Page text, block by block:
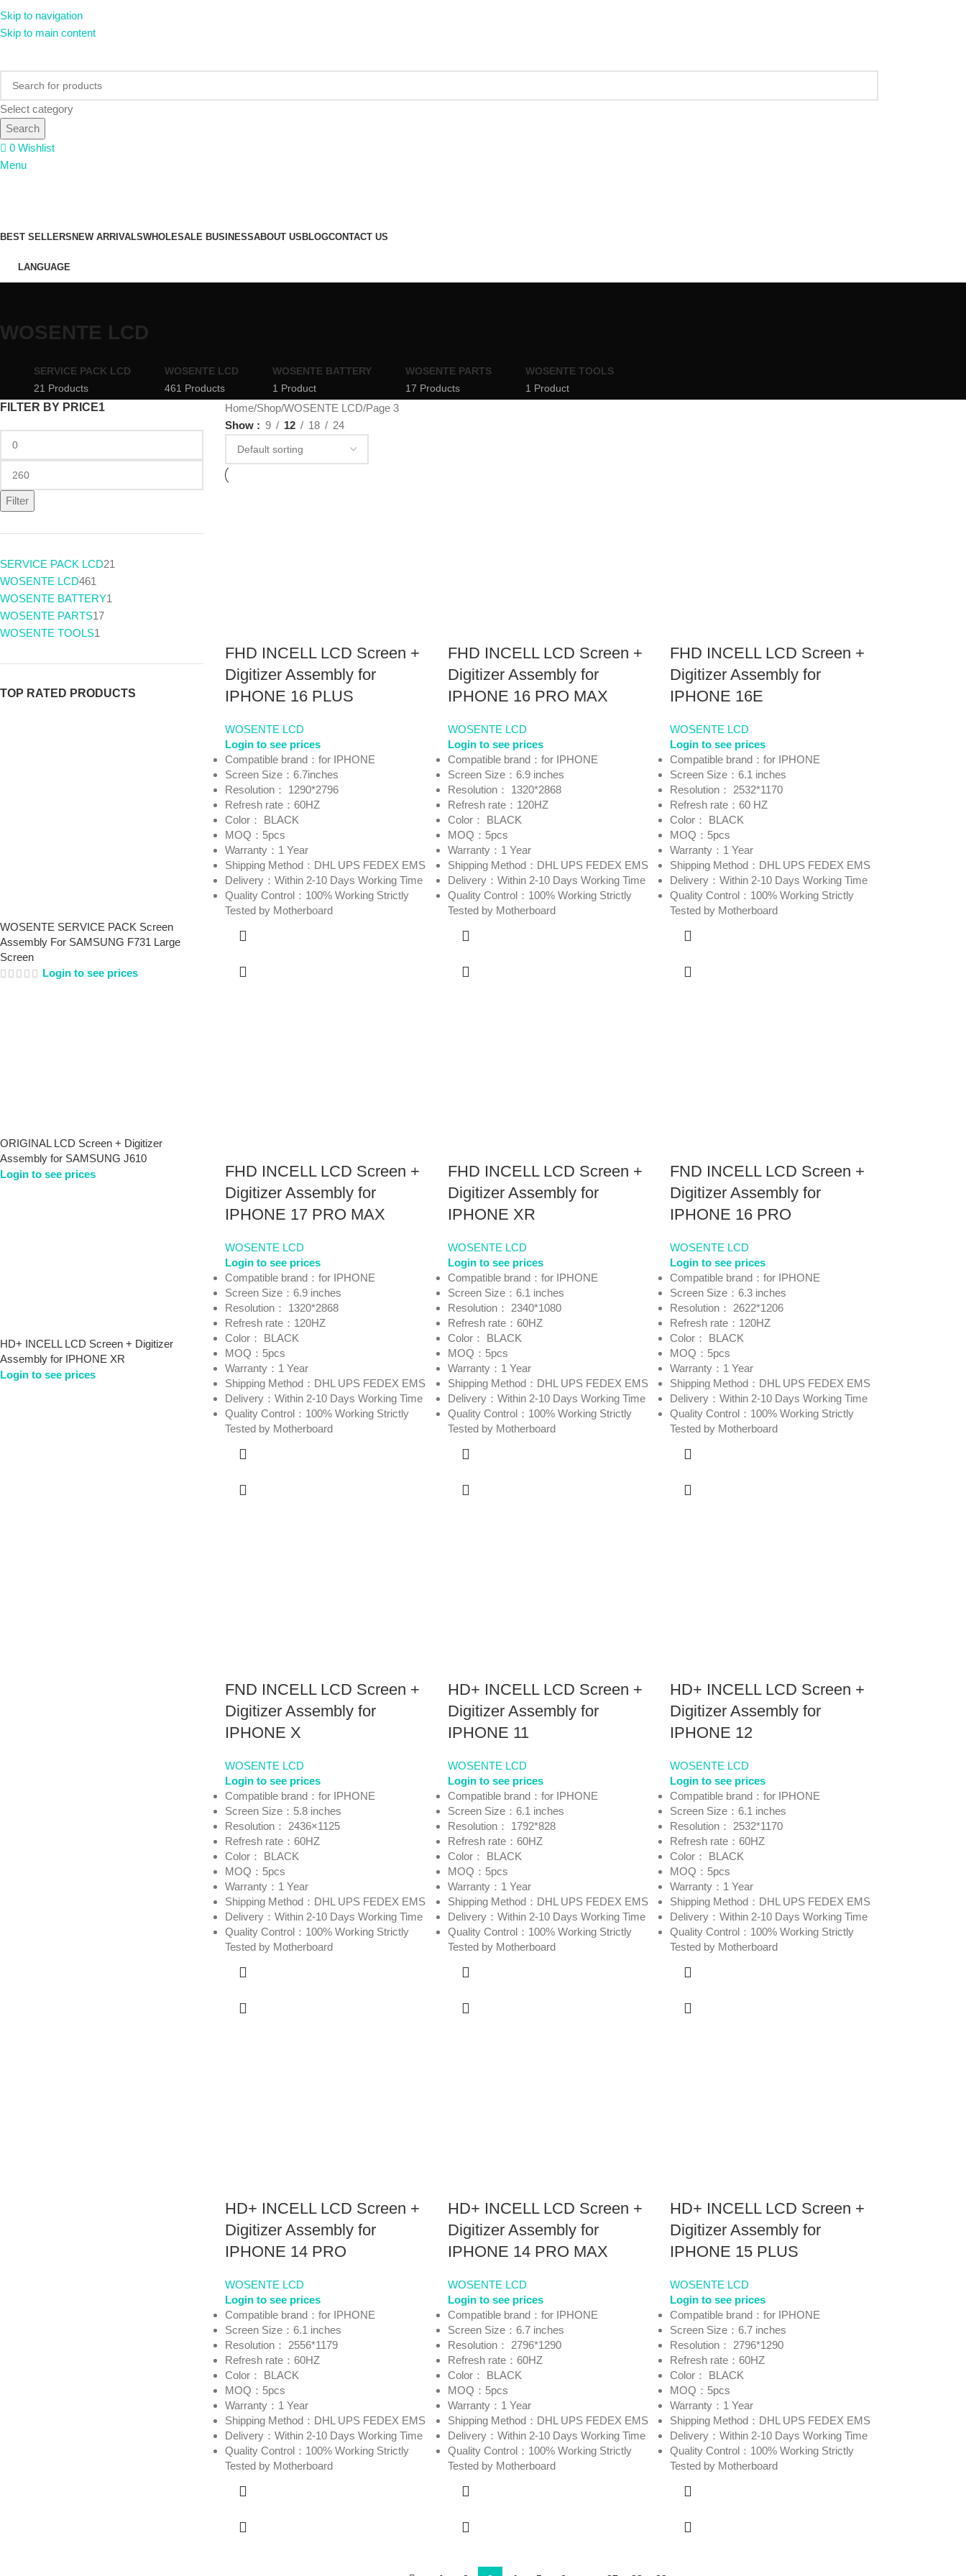
Skip to navigation
Skip to main content
Select category
Search
0 Wishlist
Menu
BEST SELLERS NEW ARRIVALSWHOLESALE BUSINESSABOUT US BLOGCONTACT US
LANGUAGE
WOSENTE LCD
SERVICE PACK LCD
21 Products
WOSENTE LCD
461 Products
WOSENTE BATTERY
1 Product
WOSENTE PARTS
17 Products
WOSENTE TOOLS
1 Product
FILTER BY PRICE1
Filter
SERVICE PACK LCD21
WOSENTE LCD461
WOSENTE BATTERY1
WOSENTE PARTS17
WOSENTE TOOLS1
TOP RATED PRODUCTS
WOSENTE SERVICE PACK Screen
Assembly For SAMSUNG F731 Large
Screen
Login to see prices
ORIGINAL LCD Screen + Digitizer
Assembly for SAMSUNG J610
Login to see prices
HD+ INCELL LCD Screen + Digitizer
Assembly for IPHONE XR
Login to see prices
Home Shop WOSENTE LCD Page 3
Show
9 12 18 24
FHD INCELL LCD Screen +
Digitizer Assembly for
IPHONE 16 PLUS
WOSENTE LCD
Login to see prices
Compatible brand：for IPHONE
Screen Size：6.7inches
Resolution： 1290*2796
Refresh rate：60HZ
Color： BLACK
MOQ：5pcs
Warranty：1 Year
Shipping Method：DHL UPS FEDEX EMS
Delivery：Within 2-10 Days Working Time
Quality Control：100% Working Strictly
Tested by Motherboard
FHD INCELL LCD Screen +
Digitizer Assembly for
IPHONE 16 PRO MAX
WOSENTE LCD
Login to see prices
Compatible brand：for IPHONE
Screen Size：6.9 inches
Resolution： 1320*2868
Refresh rate：120HZ
Color： BLACK
MOQ：5pcs
Warranty：1 Year
Shipping Method：DHL UPS FEDEX EMS
Delivery：Within 2-10 Days Working Time
Quality Control：100% Working Strictly
Tested by Motherboard
FHD INCELL LCD Screen +
Digitizer Assembly for
IPHONE 16E
WOSENTE LCD
Login to see prices
Compatible brand：for IPHONE
Screen Size：6.1 inches
Resolution： 2532*1170
Refresh rate：60 HZ
Color： BLACK
MOQ：5pcs
Warranty：1 Year
Shipping Method：DHL UPS FEDEX EMS
Delivery：Within 2-10 Days Working Time
Quality Control：100% Working Strictly
Tested by Motherboard
FHD INCELL LCD Screen +
Digitizer Assembly for
IPHONE 17 PRO MAX
WOSENTE LCD
Login to see prices
Compatible brand：for IPHONE
Screen Size：6.9 inches
Resolution： 1320*2868
Refresh rate：120HZ
Color： BLACK
MOQ：5pcs
Warranty：1 Year
Shipping Method：DHL UPS FEDEX EMS
Delivery：Within 2-10 Days Working Time
Quality Control：100% Working Strictly
Tested by Motherboard
FHD INCELL LCD Screen +
Digitizer Assembly for
IPHONE XR
WOSENTE LCD
Login to see prices
Compatible brand：for IPHONE
Screen Size：6.1 inches
Resolution： 2340*1080
Refresh rate：60HZ
Color： BLACK
MOQ：5pcs
Warranty：1 Year
Shipping Method：DHL UPS FEDEX EMS
Delivery：Within 2-10 Days Working Time
Quality Control：100% Working Strictly
Tested by Motherboard
FND INCELL LCD Screen +
Digitizer Assembly for
IPHONE 16 PRO
WOSENTE LCD
Login to see prices
Compatible brand：for IPHONE
Screen Size：6.3 inches
Resolution： 2622*1206
Refresh rate：120HZ
Color： BLACK
MOQ：5pcs
Warranty：1 Year
Shipping Method：DHL UPS FEDEX EMS
Delivery：Within 2-10 Days Working Time
Quality Control：100% Working Strictly
Tested by Motherboard
FND INCELL LCD Screen +
Digitizer Assembly for
IPHONE X
WOSENTE LCD
Login to see prices
Compatible brand：for IPHONE
Screen Size：5.8 inches
Resolution： 2436×1125
Refresh rate：60HZ
Color： BLACK
MOQ：5pcs
Warranty：1 Year
Shipping Method：DHL UPS FEDEX EMS
Delivery：Within 2-10 Days Working Time
Quality Control：100% Working Strictly
Tested by Motherboard
HD+ INCELL LCD Screen +
Digitizer Assembly for
IPHONE 11
WOSENTE LCD
Login to see prices
Compatible brand：for IPHONE
Screen Size：6.1 inches
Resolution： 1792*828
Refresh rate：60HZ
Color： BLACK
MOQ：5pcs
Warranty：1 Year
Shipping Method：DHL UPS FEDEX EMS
Delivery：Within 2-10 Days Working Time
Quality Control：100% Working Strictly
Tested by Motherboard
HD+ INCELL LCD Screen +
Digitizer Assembly for
IPHONE 12
WOSENTE LCD
Login to see prices
Compatible brand：for IPHONE
Screen Size：6.1 inches
Resolution： 2532*1170
Refresh rate：60HZ
Color： BLACK
MOQ：5pcs
Warranty：1 Year
Shipping Method：DHL UPS FEDEX EMS
Delivery：Within 2-10 Days Working Time
Quality Control：100% Working Strictly
Tested by Motherboard
HD+ INCELL LCD Screen +
Digitizer Assembly for
IPHONE 14 PRO
WOSENTE LCD
Login to see prices
Compatible brand：for IPHONE
Screen Size：6.1 inches
Resolution： 2556*1179
Refresh rate：60HZ
Color： BLACK
MOQ：5pcs
Warranty：1 Year
Shipping Method：DHL UPS FEDEX EMS
Delivery：Within 2-10 Days Working Time
Quality Control：100% Working Strictly
Tested by Motherboard
HD+ INCELL LCD Screen +
Digitizer Assembly for
IPHONE 14 PRO MAX
WOSENTE LCD
Login to see prices
Compatible brand：for IPHONE
Screen Size：6.7 inches
Resolution： 2796*1290
Refresh rate：60HZ
Color： BLACK
MOQ：5pcs
Warranty：1 Year
Shipping Method：DHL UPS FEDEX EMS
Delivery：Within 2-10 Days Working Time
Quality Control：100% Working Strictly
Tested by Motherboard
HD+ INCELL LCD Screen +
Digitizer Assembly for
IPHONE 15 PLUS
WOSENTE LCD
Login to see prices
Compatible brand：for IPHONE
Screen Size：6.7 inches
Resolution： 2796*1290
Refresh rate：60HZ
Color： BLACK
MOQ：5pcs
Warranty：1 Year
Shipping Method：DHL UPS FEDEX EMS
Delivery：Within 2-10 Days Working Time
Quality Control：100% Working Strictly
Tested by Motherboard